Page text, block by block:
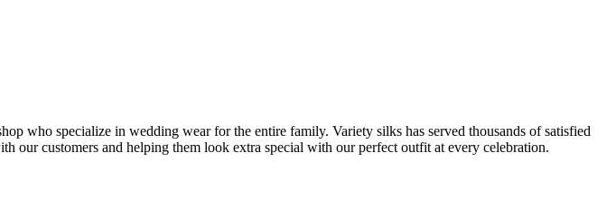
who specialize in wedding wear for the entire family. Variety silks has served thousands of satisfied
our customers and helping them look extra special with our perfect outfit at every celebration.